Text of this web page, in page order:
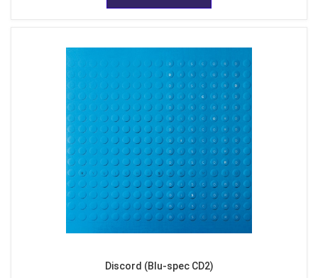
Discord (Blu-spec CD2)